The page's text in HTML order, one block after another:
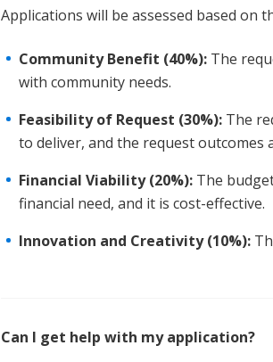
Applications will be assessed based on
Community Benefit (40%):The
with community needs.
Feasibility of Request (30%):The
to deliver, and the request outcomes
Financial Viability (20%):The
financial need, and it is cost-effective.
Innovation and Creativity (10%):
Can I get help with my application?